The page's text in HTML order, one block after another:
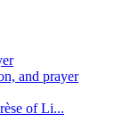
and prayer
of Li...